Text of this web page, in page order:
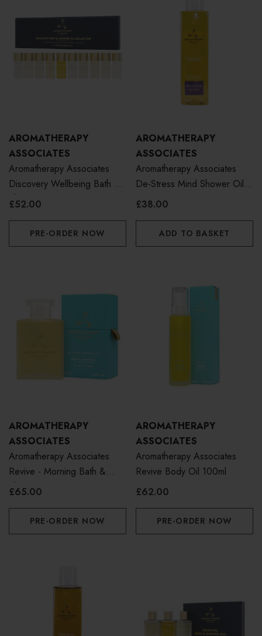
AROMATHERAPY
ASSOCIATES
Aromatherapy Associates
Discovery Wellbeing Bath &
Shower Oil Collection
£52.00
PRE-ORDER NOW
AROMATHERAPY
ASSOCIATES
Aromatherapy Associates
De-Stress Mind Shower Oil
250ml
£38.00
ADD TO BASKET
AROMATHERAPY
ASSOCIATES
Aromatherapy Associates
Revive - Morning Bath &
Shower Oil 55ml
£65.00
PRE-ORDER NOW
AROMATHERAPY
ASSOCIATES
Aromatherapy Associates
Revive Body Oil 100ml
£62.00
PRE-ORDER NOW